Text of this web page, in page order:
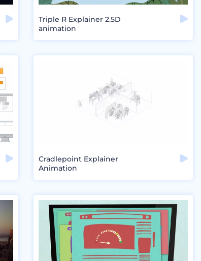
Triple R Explainer 2.5D
animation
Cradlepoint Explainer
Animation